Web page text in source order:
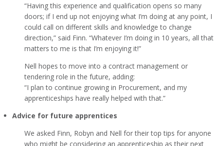
“Having this experience and qualification opens so many
doors; if I end up not enjoying what I’m doing at any point, I
could call on different skills and knowledge to change
direction,” said Finn. “Whatever I’m doing in 10 years, all that
matters to me is that I’m enjoying it!”
Nell hopes to move into a contract management or
tendering role in the future, adding:
“I plan to continue growing in Procurement, and my
apprenticeships have really helped with that.”
Advice for future apprentices
We asked Finn, Robyn and Nell for their top tips for anyone
who might be considering an apprenticeship as their next